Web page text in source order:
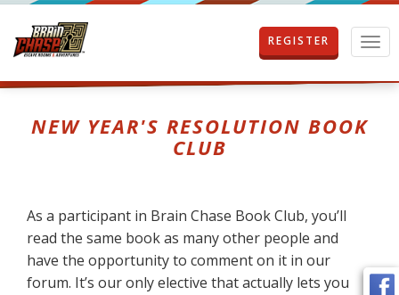
T
o
g
i
REGISTER
NEW YEAR'S RESOLUTION BOOK
CLUB
As a participant in Brain Chase Book Club, you’ll
read the same book as many other people and
have the opportunity to comment on it in our
forum. It’s our only elective that actually lets you